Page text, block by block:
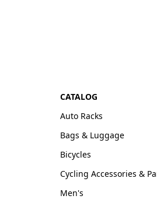
CATALOG
Auto Racks
Bags & Luggage
Bicycles
Cycling Accessories &
Men's